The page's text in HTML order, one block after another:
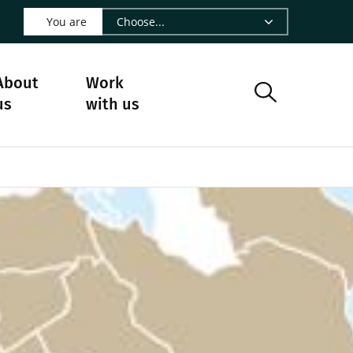
- CIRAD
Facebook - CIRAD
us on Instagram - CIRAD
us on Youtube - CIRAD
Follow us on Bluesky - CIRAD
page Contact us - CIRAD
to page RSS - CIRAD
You are
Work
with us